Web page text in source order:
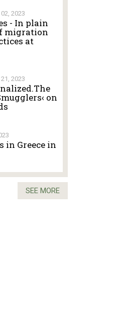
2023
- In plain
migration
at
2023
on
in Greece in
SEE MORE